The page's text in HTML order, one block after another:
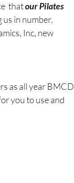
that our Pilates
in number.
Inc, new
as all year BMCD
you to use and